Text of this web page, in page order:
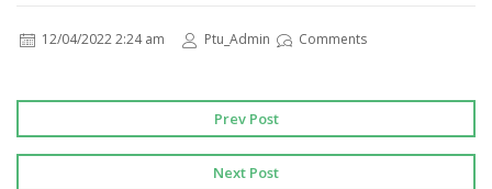
12/04/2022 2:24 am Ptu_Admin Comments
Prev Post
Next Post